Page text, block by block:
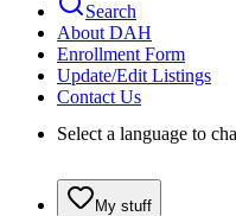
Search
About DAH
Enrollment Form
Update/Edit Listings
Contact Us
Select a language to
My stuff